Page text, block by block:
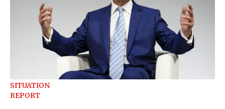
SITUATION
REPORT